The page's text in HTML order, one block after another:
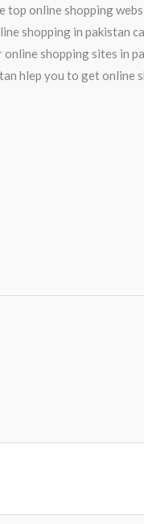
online shopping
shopping in pakistan
shopping sites in
hlep you to get online